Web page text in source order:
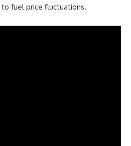
fuel price fluctuations.